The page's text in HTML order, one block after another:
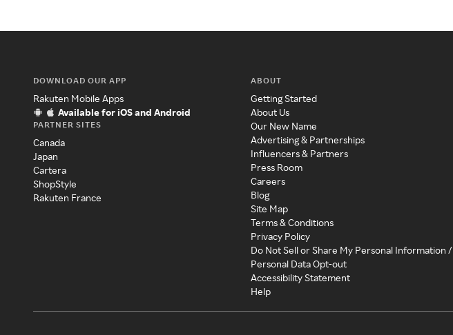
DOWNLOAD OUR APP
Rakuten Mobile Apps
Available for iOS and Android
PARTNER SITES
Canada
Japan
Cartera
ShopStyle
Rakuten France
ABOUT
Getting Started
About Us
Our New Name
Advertising & Partnerships
Influencers & Partners
Press Room
Careers
Blog
Site Map
Terms & Conditions
Privacy Policy
Do Not Sell or Share My Personal Information /
Personal Data Opt-out
Accessibility Statement
Help